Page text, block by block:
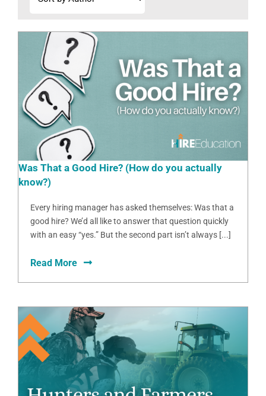
Was That a Good Hire? (How do you actually
know?)
Every hiring manager has asked themselves: Was that a
good hire? We’d all like to answer that question quickly
with an easy “yes.” But the second part isn’t always [...]
Read More